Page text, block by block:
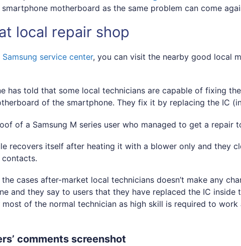
motherboard as the same problem can come
local repair shop
Samsung service center, you can visit the nearby good local
has told that some local technicians are capable of fixing
of the smartphone. They fix it by replacing the IC
of a Samsung M series user who managed to get a
recovers itself after heating it with a blower only and they
cases after-market local technicians doesn’t make any
and they say to users that they have replaced the IC
of the normal technician as high skill is required to
comments screenshot